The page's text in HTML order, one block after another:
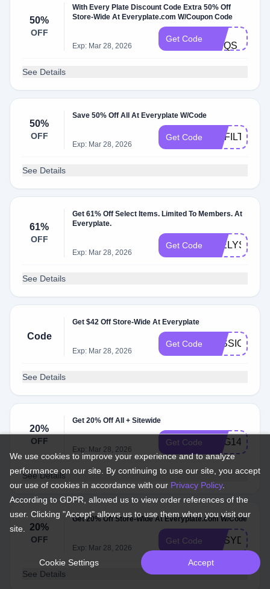
50%
OFF
With Every Plate Discount Code Extra 50% Off
Store-Wide At Everyplate.com W/Coupon Code
Exp: Mar 28, 2026
Get Code
ANQS
See Details
50%
OFF
Save 50% Off All At Everyplate W/Code
Exp: Mar 28, 2026
Get Code
See Details
61%
OFF
Get 61% Off Select Items. Limited To Members. At
Everyplate.
Exp: Mar 28, 2026
Get Code 49ELYSE
See Details
Code
Get $42 Off Store-Wide At Everyplate
Exp: Mar 28, 2026
Get Code JESSICAPF
See Details
20%
OFF
Get 20% Off All + Sitewide
Exp: Mar 28, 2026
Get Code RBG149
See Details
20%
OFF
Get 20% Off Store-Wide At Everyplate.com W/Code
Exp: Mar 28, 2026
Get Code
See Details
We use cookies to improve your experience and to analyze
performance on our site. By continuing to use our site, you accept
our use of cookies in accordance with our Privacy Policy.
According to GDPR, allowed us to view order references of the
user. Clicking "Accept" allows us to use them when you visit our
site.
Cookie Settings Accept